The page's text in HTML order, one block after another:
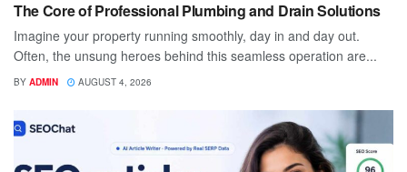
The Core of Professional Plumbing and Drain Solutions
Imagine your property running smoothly, day in and day out.
Often, the unsung heroes behind this seamless operation are...
BY ADMIN AUGUST 4, 2026